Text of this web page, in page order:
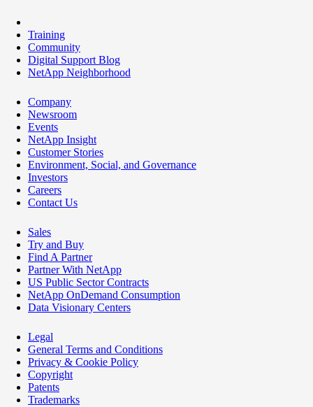
Training
Community
Digital Support Blog
NetApp Neighborhood
Company
Newsroom
Events
NetApp Insight
Customer Stories
Environment, Social, and Governance
Investors
Careers
Contact Us
Sales
Try and Buy
Find A Partner
Partner With NetApp
US Public Sector Contracts
NetApp OnDemand Consumption
Data Visionary Centers
Legal
General Terms and Conditions
Privacy & Cookie Policy
Copyright
Patents
Trademarks